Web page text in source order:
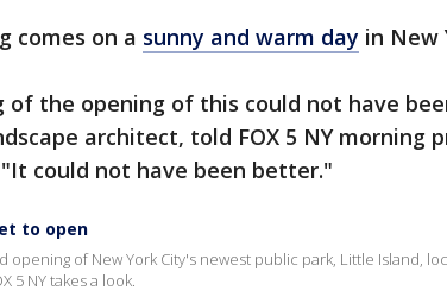
comes on a sunny and warm day in New
of the opening of this could not have
architect, told FOX 5 NY morning
"It could not have been better."
to open
opening of New York City's newest public park, Little Island,
5 NY takes a look.